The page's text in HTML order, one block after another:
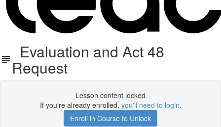
Evaluation and Act 48
Request
Lesson content locked
If you're already enrolled, you'll need to login.
Enroll in Course to Unlock